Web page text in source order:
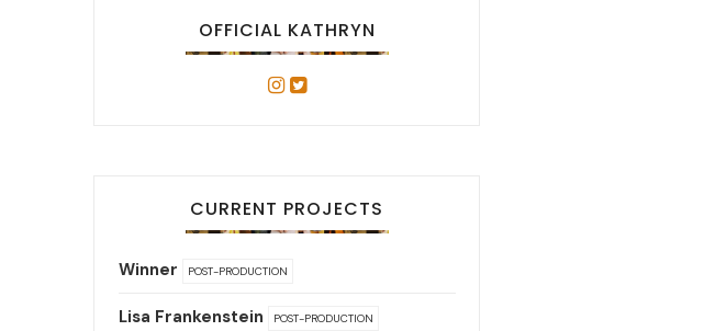
OFFICIAL KATHRYN
CURRENT PROJECTS
Winner POST-PRODUCTION
Lisa Frankenstein POST-PRODUCTION